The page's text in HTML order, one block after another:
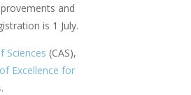
and
is 1 July.
Sciences (CAS),
Excellence for
.